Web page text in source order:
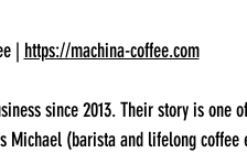
| https://machina-coffee.com
since 2013. Their story is one
(barista and lifelong coffee